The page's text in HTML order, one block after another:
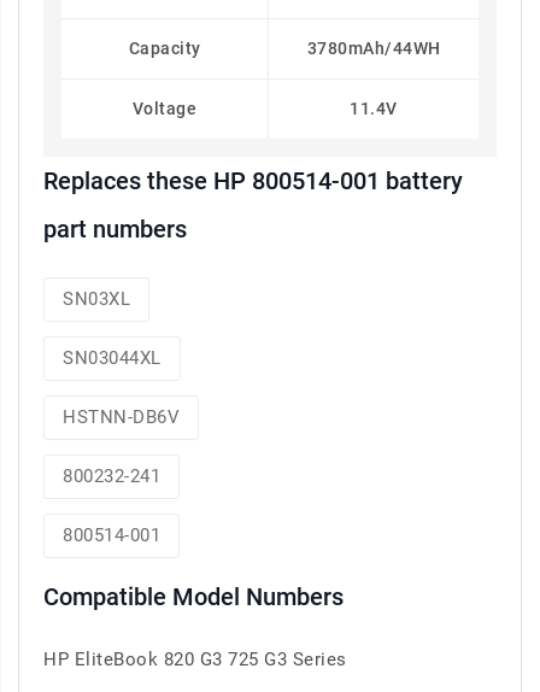
Capacity 3780mAh/44WH
Voltage 11.4V
Replaces these HP 800514-001 battery
part numbers
SN03XL
SN03044XL
HSTNN-DB6V
800232-241
800514-001
Compatible Model Numbers
HP EliteBook 820 G3 725 G3 Series